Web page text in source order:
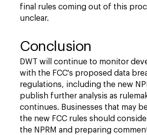
final rules coming out of this
unclear.
Conclusion
DWT will continue to monitor
with the FCC's proposed data
regulations, including the new
publish further analysis as
continues. Businesses that may
the new FCC rules should
the NPRM and preparing